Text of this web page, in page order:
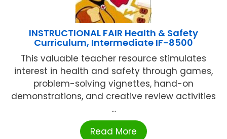
INSTRUCTIONAL FAIR Health & Safety
Curriculum, Intermediate IF-8500
This valuable teacher resource stimulates
interest in health and safety through games,
problem-solving vignettes, hand-on
demonstrations, and creative review activities
...
Read More